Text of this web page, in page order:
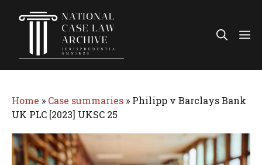
Home » Case summaries » Philipp v Barclays Bank
UK PLC [2023] UKSC 25